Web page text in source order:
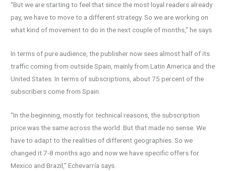
“But we are starting to feel that since the most loyal readers already
pay, we have to move to a different strategy. So we are working on
what kind of movement to do in the next couple of months,” he says.
In terms of pure audience, the publisher now sees almost half of its
traffic coming from outside Spain, mainly from Latin America and the
United States. In terms of subscriptions, about 75 percent of the
subscribers come from Spain.
“In the beginning, mostly for technical reasons, the subscription
price was the same across the world. But that made no sense. We
have to adapt to the realities of different geographies. So we
changed it 7-8 months ago and now we have specific offers for
Mexico and Brazil,” Echevarría says.